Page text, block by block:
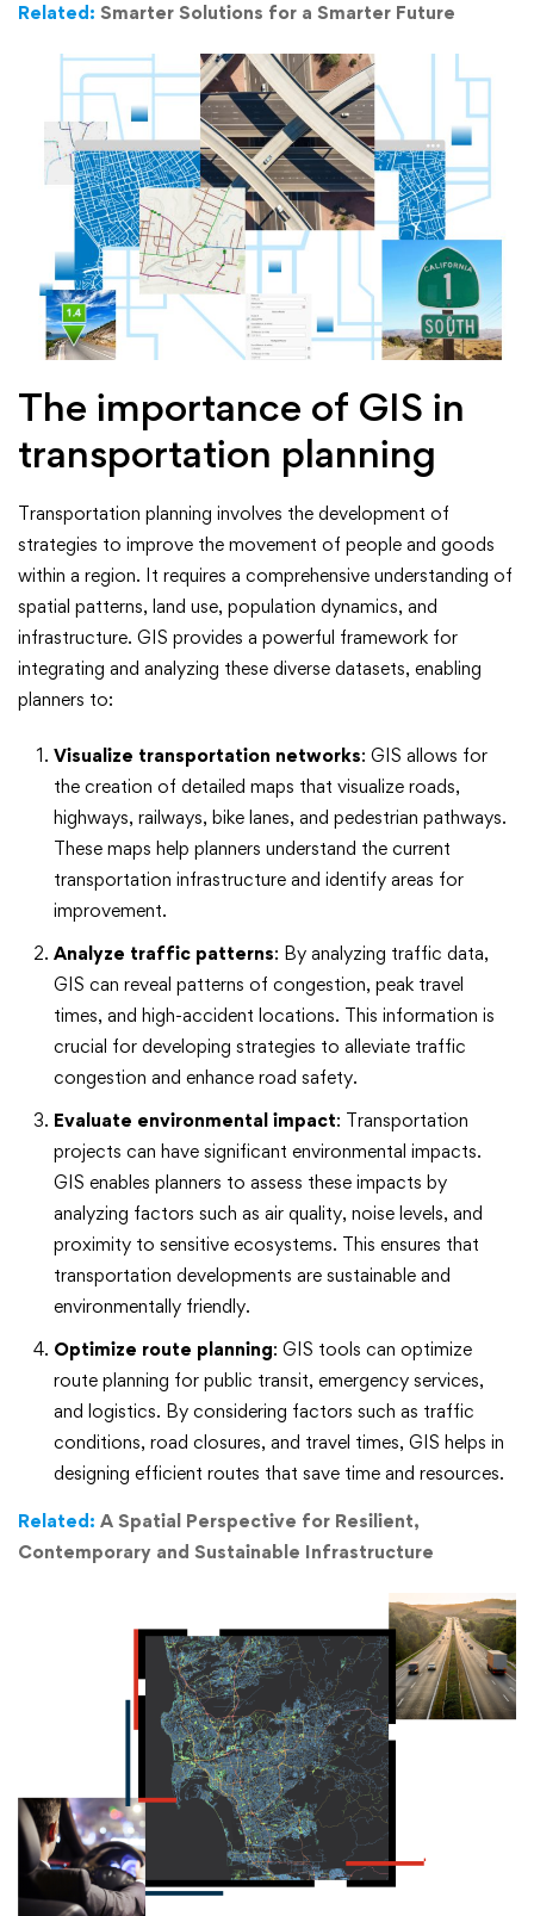
Related: Smarter Solutions for a Smarter Future
The importance of GIS in
transportation planning
Transportation planning involves the development of
strategies to improve the movement of people and goods
within a region. It requires a comprehensive understanding of
spatial patterns, land use, population dynamics, and
infrastructure. GIS provides a powerful framework for
integrating and analyzing these diverse datasets, enabling
planners to:
Visualize transportation networks: GIS allows for
the creation of detailed maps that visualize roads,
highways, railways, bike lanes, and pedestrian pathways.
These maps help planners understand the current
transportation infrastructure and identify areas for
improvement.
Analyze traffic patterns: By analyzing traffic data,
GIS can reveal patterns of congestion, peak travel
times, and high-accident locations. This information is
crucial for developing strategies to alleviate traffic
congestion and enhance road safety.
Evaluate environmental impact: Transportation
projects can have significant environmental impacts.
GIS enables planners to assess these impacts by
analyzing factors such as air quality, noise levels, and
proximity to sensitive ecosystems. This ensures that
transportation developments are sustainable and
environmentally friendly.
Optimize route planning: GIS tools can optimize
route planning for public transit, emergency services,
and logistics. By considering factors such as traffic
conditions, road closures, and travel times, GIS helps in
designing efficient routes that save time and resources.
Related: A Spatial Perspective for Resilient,
Contemporary and Sustainable Infrastructure